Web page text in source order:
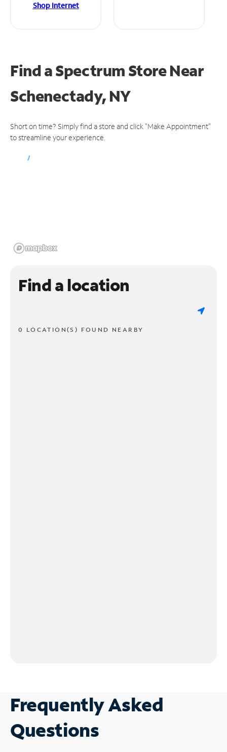
Shop Internet
Find a Spectrum StoreNear
Schenectady, NY
Short on time? Simply find a store and click "Make Appointment"
to streamline your experience.
Find a location
0 LOCATION(S) FOUND NEARBY
Frequently Asked
Questions